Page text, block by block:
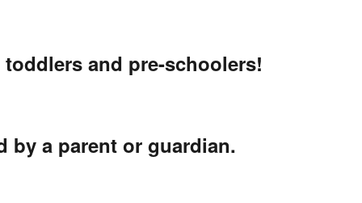
and pre-schoolers!
by a parent or guardian.